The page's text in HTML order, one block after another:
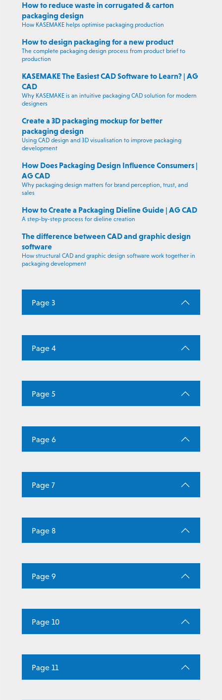
How to reduce waste in corrugated & carton
packaging design
How KASEMAKE helps optimise packaging production
How to design packaging for a new product
The complete packaging design process from product brief to
production
KASEMAKE The Easiest CAD Software to Learn? | AG
CAD
Why KASEMAKE is an intuitive packaging CAD solution for modern
designers
Create a 3D packaging mockup for better
packaging design
Using CAD design and 3D visualisation to improve packaging
development
How Does Packaging Design Influence Consumers |
AG CAD
Why packaging design matters for brand perception, trust, and
sales
How to Create a Packaging Dieline Guide | AG CAD
A step-by-step process for dieline creation
The difference between CAD and graphic design
software
How structural CAD and graphic design software work together in
packaging development
Page 3
Page 4
Page 5
Page 6
Page 7
Page 8
Page 9
Page 10
Page 11